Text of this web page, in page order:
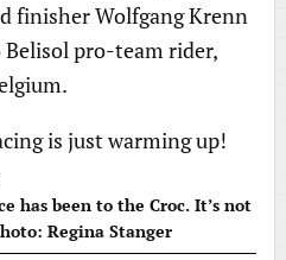
finisher Wolfgang Krenn
pro-team rider,
has been to the Croc. It’s not
Regina Stanger